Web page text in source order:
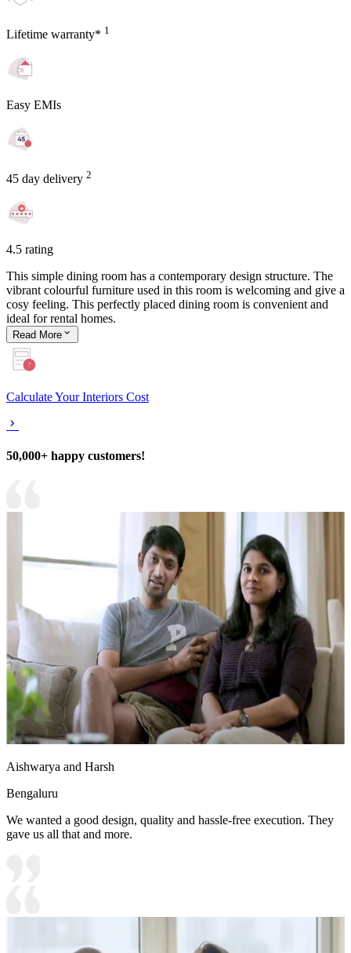
Lifetime warranty* 1
Easy EMIs
45 day delivery 2
4.5 rating
This simple dining room has a contemporary design structure. The
vibrant colourful furniture used in this room is welcoming and give a
cosy feeling. This perfectly placed dining room is convenient and
ideal for rental homes.
Read More
Calculate Your Interiors Cost
50,000+ happy customers!
Aishwarya and Harsh
Bengaluru
We wanted a good design, quality and hassle-free execution. They
gave us all that and more.